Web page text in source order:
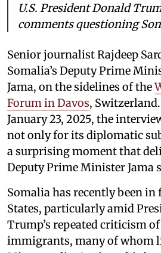
U.S. President Donald
comments questioning
Senior journalist Rajdeep
Somalia’s Deputy Prime
Jama, on the sidelines of the
Forum in Davos,
January 23, 2025, the
not only for its diplomatic
a surprising moment that
Deputy Prime Minister Jama
Somalia has recently been in
States, particularly amid
Trump’s repeated criticism
immigrants, many of whom